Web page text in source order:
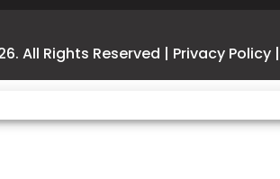
All Rights Reserved | Privacy Policy |